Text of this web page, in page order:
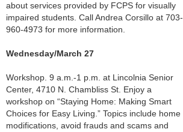
about services provided by FCPS for visually
impaired students. Call Andrea Corsillo at 703-
960-4973 for more information.
Wednesday/March 27
Workshop. 9 a.m.-1 p.m. at Lincolnia Senior
Center, 4710 N. Chambliss St. Enjoy a
workshop on “Staying Home: Making Smart
Choices for Easy Living.” Topics include home
modifications, avoid frauds and scams and